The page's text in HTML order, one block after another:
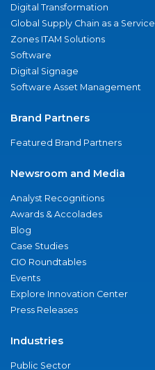
Digital Transformation
Global Supply Chain as a Service
Zones ITAM Solutions
Software
Digital Signage
Software Asset Management
Brand Partners
Featured Brand Partners
Newsroom and Media
Analyst Recognitions
Awards & Accolades
Blog
Case Studies
CIO Roundtables
Events
Explore Innovation Center
Press Releases
Industries
Public Sector